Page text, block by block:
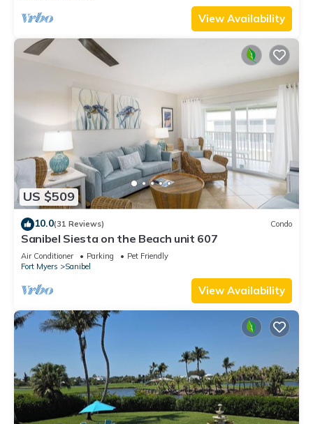
View Availability
US $509
10.0(31 Reviews) Condo
Sanibel Siesta on the Beach unit 607
Air Conditioner Parking
Pet Friendly
Fort Myers
Sanibel
View Availability